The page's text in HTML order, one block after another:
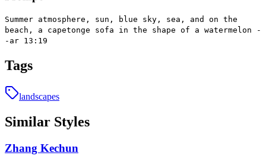
Summer atmosphere, sun, blue sky, sea, and on the
beach, a capetonge sofa in the shape of a watermelon -
-ar 13:19
Tags
landscapes
Similar Styles
Zhang Kechun